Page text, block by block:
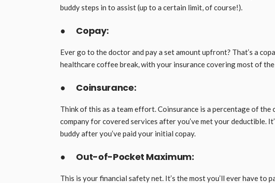
buddy steps in to assist (up to a certain limit, of course!).
● Copay:
Ever go to the doctor and pay a set amount upfront? That’s a
healthcare coffee break, with your insurance covering most of
● Coinsurance:
Think of this as a team effort. Coinsurance is a percentage of
company for covered services after you’ve met your deductible.
buddy after you’ve paid your initial copay.
● Out-of-Pocket Maximum:
This is your financial safety net. It’s the most you’ll ever have to